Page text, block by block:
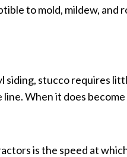
to mold, mildew,
stucco requires
When it does
is the speed at